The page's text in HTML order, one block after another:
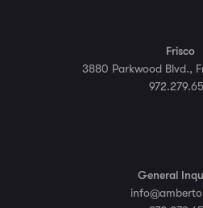
Frisco
3880 Parkwood Blvd.,
General